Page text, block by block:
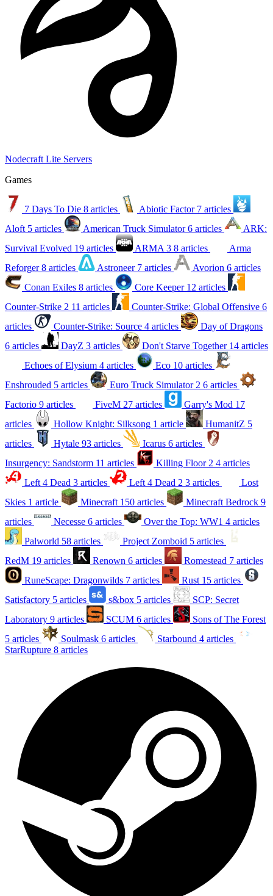
Nodecraft Lite Servers
Games
7 Days To Die 8 articles Abiotic Factor 7 articles
Aloft 5 articles American Truck Simulator 6 articles
ARK:
Survival Evolved 19 articles ARMA 3 8 articles
Arma
Reforger 8 articles Astroneer 7 articles Avorion 6 articles
Conan Exiles 8 articles Core Keeper 12 articles
Counter-Strike 2 11 articles Counter-Strike: Global Offensive 6
articles
Counter-Strike: Source 4 articles
Day of Dragons
6 articles
DayZ 3 articles Don't Starve Together 14 articles
Echoes of Elysium 4 articles Eco 10 articles
Enshrouded 5 articles Euro Truck Simulator 2 6 articles
Factorio 9 articles FiveM 27 articles Garry's Mod 17
articles
Hollow Knight: Silksong 1 article HumanitZ 5
articles
Hytale 93 articles Icarus 6 articles
Insurgency: Sandstorm 11 articles Killing Floor 2 4 articles
Left 4 Dead 3 articles Left 4 Dead 2 3 articles
Lost
Skies 1 article Minecraft 150 articles Minecraft Bedrock 9
articles
Necesse 6 articles Over the Top: WW1 4 articles
Palworld 58 articles Project Zomboid 5 articles
RedM 19 articles Renown 6 articles Romestead 7 articles
RuneScape: Dragonwilds 7 articles Rust 15 articles
Satisfactory 5 articles s&box 5 articles
SCP: Secret
Laboratory 9 articles SCUM 6 articles
Sons of The Forest
5 articles
Soulmask 6 articles Starbound 4 articles
StarRupture 8 articles